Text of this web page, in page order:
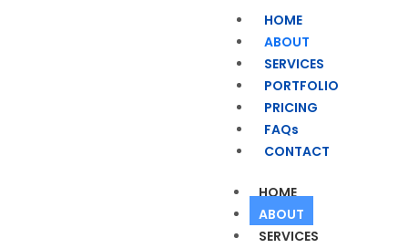
HOME
ABOUT
SERVICES
PORTFOLIO
PRICING
FAQs
CONTACT
HOME
ABOUT
SERVICES